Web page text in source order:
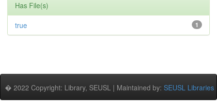
Has File(s)
1
true
� 2022 Copyright: Library, SEUSL | Maintained by: SEUSL Libraries